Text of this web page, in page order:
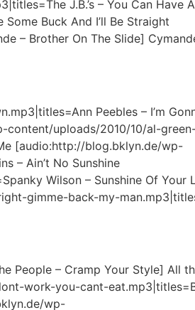
J.B.’s – You Can Have A
Buck And I’ll Be Straight
– Brother On The Slide]
Peebles – I’m
content/uploads/2010/10/al-
[audio:http://blog.bklyn.de/wp-
– Ain’t No Sunshine
Wilson – Sunshine Of Your
gimme-back-my-
People – Cramp Your Style] All
work-you-cant-
wp-